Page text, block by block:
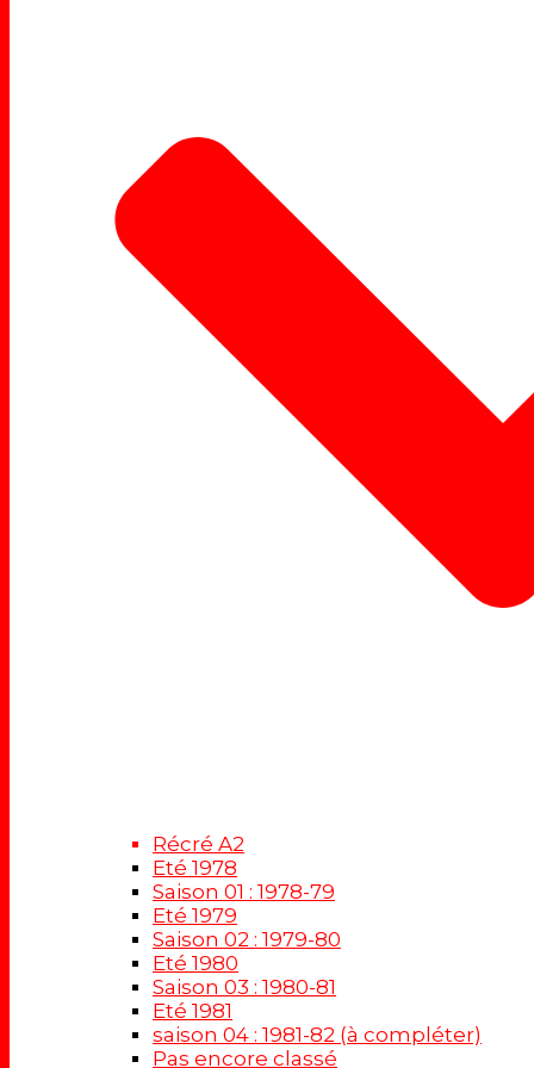
Récré A2
Eté 1978
Saison 01 : 1978-79
Eté 1979
Saison 02 : 1979-80
Eté 1980
Saison 03 : 1980-81
Eté 1981
saison 04 : 1981-82 (à compléter)
Pas encore classé